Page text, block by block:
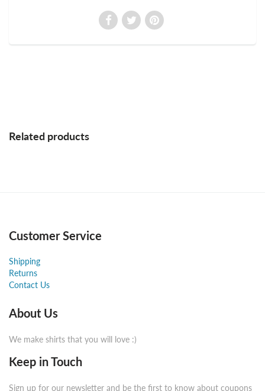
Related products
Customer Service
Shipping
Returns
Contact Us
About Us
We make shirts that you will love :)
Keep in Touch
Sign up for our newsletter and be the first to know about coupons